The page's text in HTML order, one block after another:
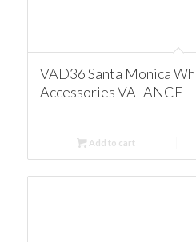
VAD36 Santa Monica
Accessories VALANCE
Add to cart